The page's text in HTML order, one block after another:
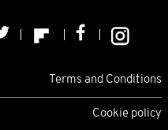
Terms and Conditions
Cookie policy